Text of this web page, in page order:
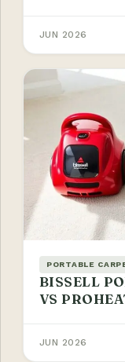
JUN 2026
PORTABLE
BISSELL
VS
JUN 2026